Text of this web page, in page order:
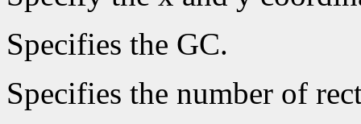
Specifies the GC.
Specifies the number of